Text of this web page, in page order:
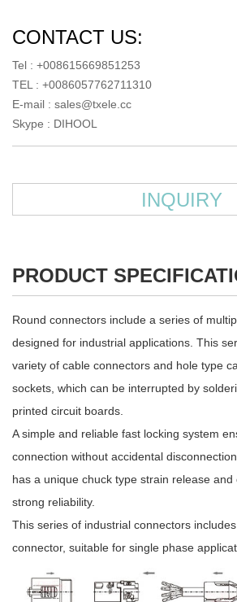
CONTACT US:
Tel : +008615669851253
TEL : +0086057762711310
E-mail : sales@txele.cc
Skype : DIHOOL
INQUIRY
PRODUCT
Round connectors include a series of
designed for industrial applications. This
variety of cable connectors and hole type
sockets, which can be interrupted by
printed circuit boards.
A simple and reliable fast locking system
connection without accidental
has a unique chuck type strain release and
strong reliability.
This series of industrial connectors
connector, suitable for single phase